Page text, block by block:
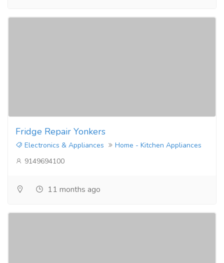
Fridge Repair Yonkers
Electronics & Appliances
Home - Kitchen Appliances
9149694100
11 months ago